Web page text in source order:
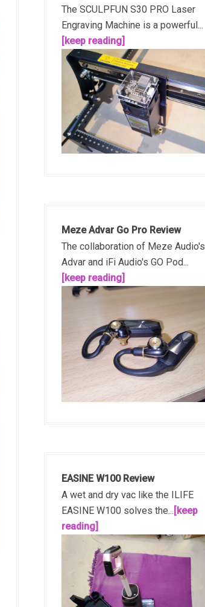
The SCULPFUN S30 PRO Laser
Engraving Machine is a powerful...
[keep reading]
Meze Advar Go Pro Review
The collaboration of Meze Audio's
Advar and iFi Audio's GO Pod...
[keep reading]
EASINE W100 Review
A wet and dry vac like the ILIFE
EASINE W100 solves the... [keep
reading]